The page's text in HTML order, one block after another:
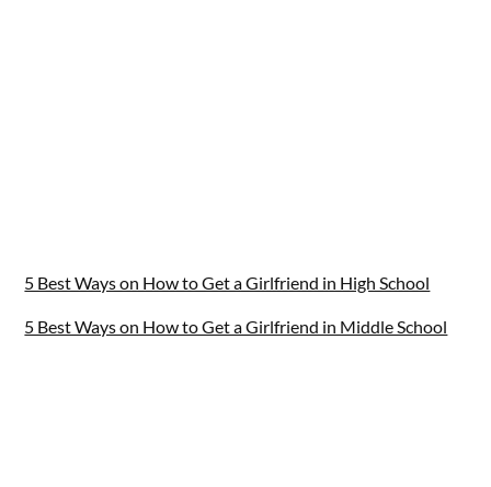
5 Best Ways on How to Get a Girlfriend in High School
5 Best Ways on How to Get a Girlfriend in Middle School